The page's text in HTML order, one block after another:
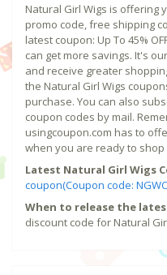
Natural Girl Wigs is offering
promo code, free shipping
latest coupon: Up To 45%
can get more savings. It's
and receive greater
the Natural Girl Wigs
purchase. You can also
coupon codes by mail.
usingcoupon.com has to
when you are ready to shop
Latest Natural Girl Wigs
coupon(Coupon code:
When to release the
discount code for Natural